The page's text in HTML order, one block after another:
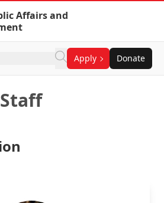
Affairs and
Apply Donate